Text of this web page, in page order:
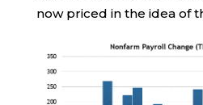
now priced in the idea of